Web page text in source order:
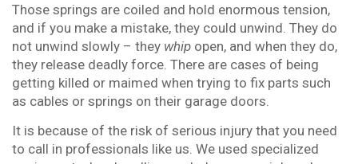
Those springs are coiled and hold enormous tension,
and if you make a mistake, they could unwind. They do
not unwind slowly – they whip open, and when they do,
they release deadly force. There are cases of being
getting killed or maimed when trying to fix parts such
as cables or springs on their garage doors.
It is because of the risk of serious injury that you need
to call in professionals like us. We used specialized